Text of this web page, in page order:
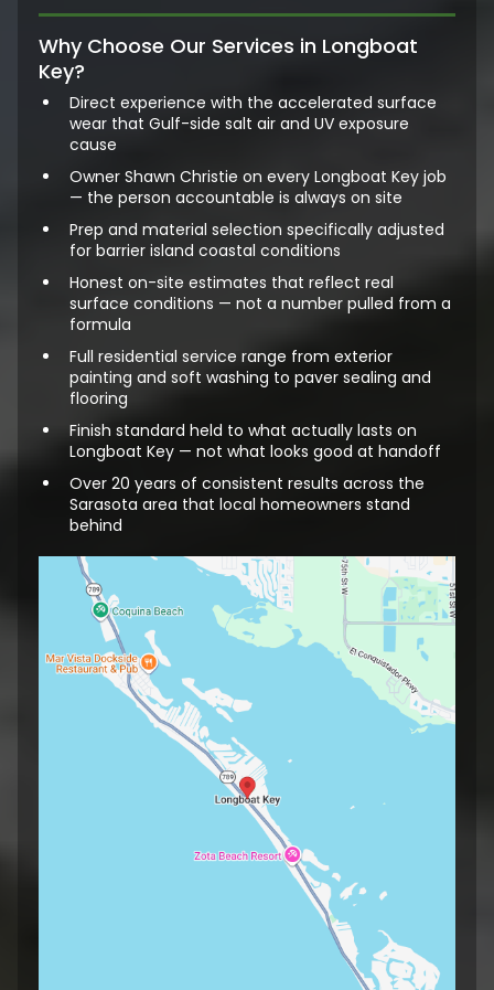
Why Choose Our Services in Longboat
Key?
Direct experience with the accelerated surface
wear that Gulf-side salt air and UV exposure
cause
Owner Shawn Christie on every Longboat Key job
— the person accountable is always on site
Prep and material selection specifically adjusted
for barrier island coastal conditions
Honest on-site estimates that reflect real
surface conditions — not a number pulled from a
formula
Full residential service range from exterior
painting and soft washing to paver sealing and
flooring
Finish standard held to what actually lasts on
Longboat Key — not what looks good at handoff
Over 20 years of consistent results across the
Sarasota area that local homeowners stand
behind